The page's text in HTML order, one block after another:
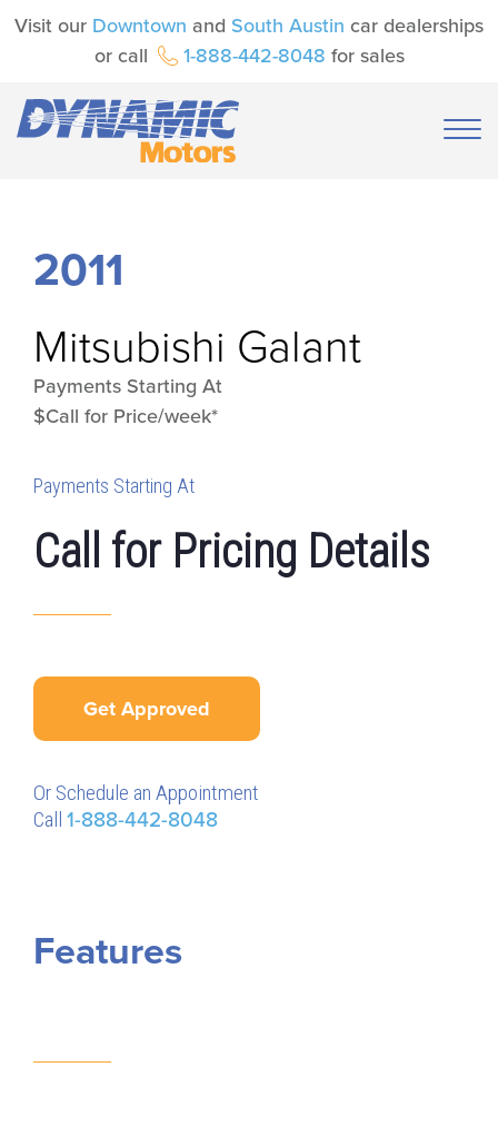
Visit our Downtown and South Austin car dealerships
or call
1-888-442-8048 for sales
2011
Mitsubishi Galant
Payments Starting At
$Call for Price/week*
Payments Starting At
Call for Pricing Details
Get Approved
Or Schedule an Appointment
Call 1-888-442-8048
Features